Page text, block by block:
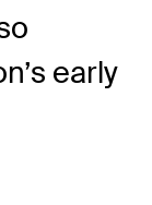
early